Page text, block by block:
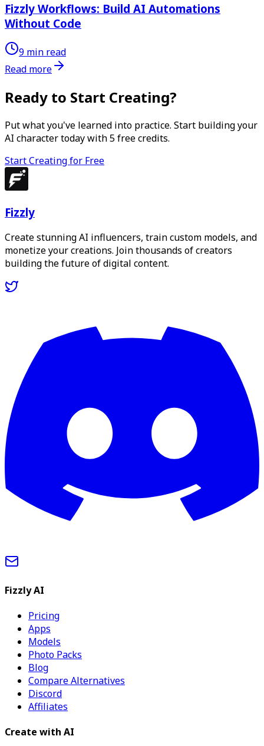
Fizzly Workflows: Build AI Automations
Without Code
9 min read
Read more
Ready to Start Creating?
Put what you've learned into practice. Start building your
AI character today with5free credits.
Start Creating for Free
Fizzly
Create stunning AI influencers, train custom models, and
monetize your creations. Join thousands of creators
building the future of digital content.
Fizzly AI
Pricing
Apps
Models
Photo Packs
Blog
Compare Alternatives
Discord
Affiliates
Create with AI